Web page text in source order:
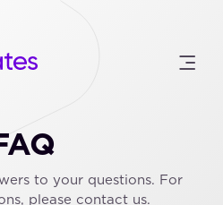
to your questions. For
please contact us.